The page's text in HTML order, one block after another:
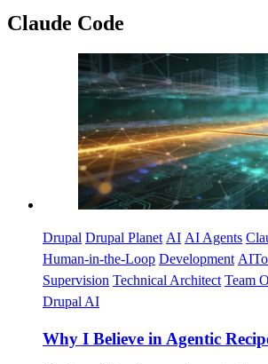
Claude Code
Imagen
Drupal Drupal Planet AI AI Agents
Human-in-the-Loop Development
Supervision Technical Architect Team
Drupal AI
Why I Believe in Agentic